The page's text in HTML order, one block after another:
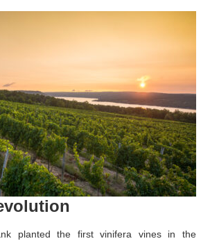
planted the first vinifera vines in the